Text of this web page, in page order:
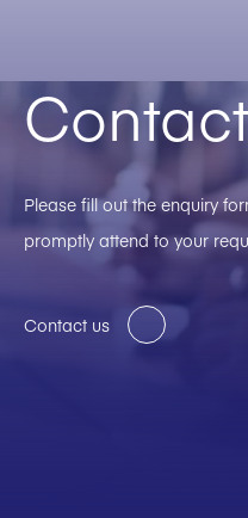
Please fill out the enquiry
promptly attend to your
Contact us